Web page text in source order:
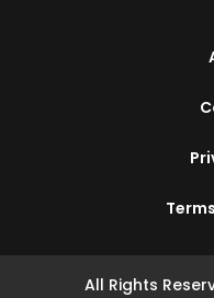
All Rights